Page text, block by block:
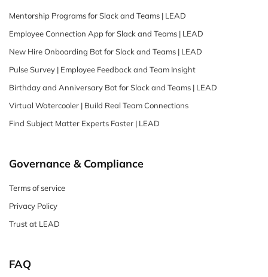
Mentorship Programs for Slack and Teams | LEAD
Employee Connection App for Slack and Teams | LEAD
New Hire Onboarding Bot for Slack and Teams | LEAD
Pulse Survey | Employee Feedback and Team Insight
Birthday and Anniversary Bot for Slack and Teams | LEAD
Virtual Watercooler | Build Real Team Connections
Find Subject Matter Experts Faster | LEAD
Governance & Compliance
Terms of service
Privacy Policy
Trust at LEAD
FAQ